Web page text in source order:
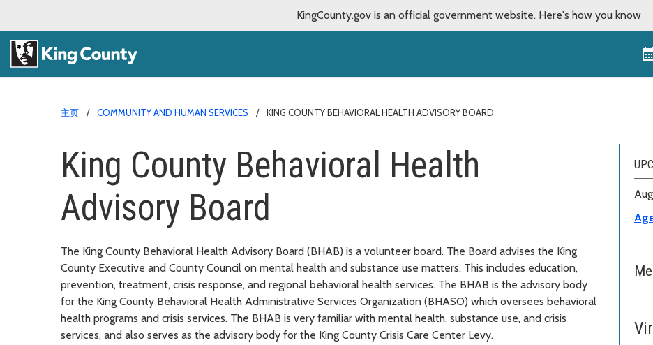
KingCounty.gov is an official government website. Here's how you know
主页 COMMUNITY AND HUMAN SERVICES KING COUNTY BEHAVIORAL HEALTH ADVISORY BOARD
King County Behavioral Health
Advisory Board
The King County Behavioral Health Advisory Board (BHAB) is a volunteer board. The Board advises the King
County Executive and County Council on mental health and substance use matters. This includes education,
prevention, treatment, crisis response, and regional behavioral health services. The BHAB is the advisory body
for the King County Behavioral Health Administrative Services Organization (BHASO) which oversees behavioral
health programs and crisis services. The BHAB is very familiar with mental health, substance use, and crisis
services, and also serves as the advisory body for the King County Crisis Care Center Levy.